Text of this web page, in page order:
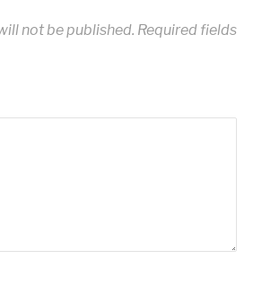
not be published. Required fields